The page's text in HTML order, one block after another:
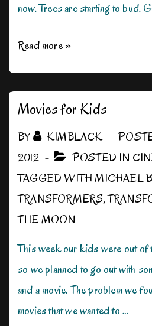
now. Trees are starting to bud.
Gearing
Action
Read more »
Movies for Kids
BY KIMBLACK
2012
POSTED IN
TAGGED WITHMICHAEL
TRANSFORMERS,
THE MOON
This week our kids were out of
so we planned to go out with
and a movie. The problem we
movies that we wanted to …